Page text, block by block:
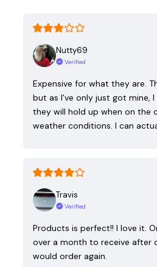
Nutty69
Verified
Expensive for what they are.
but as I've only just got mine,
they will hold up when on the
weather conditions. I can
Travis
Verified
Products is perfect!! I love it.
over a month to receive after
would order again.